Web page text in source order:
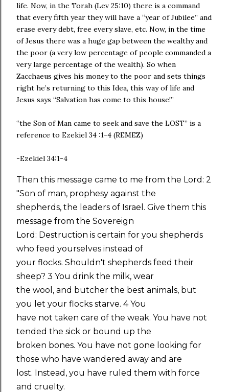
life. Now, in the Torah (Lev 25:10) there is a command
that every fifth year they will have a “year of Jubilee” and
erase every debt, free every slave, etc. Now, in the time
of Jesus there was a huge gap between the wealthy and
the poor (a very low percentage of people commanded a
very large percentage of the wealth). So when
Zacchaeus gives his money to the poor and sets things
right he’s returning to this Idea, this way of life and
Jesus says “Salvation has come to this house!”
“the Son of Man came to seek and save the LOST” is a
reference to Ezekiel 34 :1-4 (REMEZ)
-Ezekiel 34:1-4
Then this message came to me from the Lord: 2
"Son of man, prophesy against the
shepherds, the leaders of Israel. Give them this
message from the Sovereign
Lord: Destruction is certain for you shepherds
who feed yourselves instead of
your flocks. Shouldn't shepherds feed their
sheep? 3 You drink the milk, wear
the wool, and butcher the best animals, but
you let your flocks starve. 4 You
have not taken care of the weak. You have not
tended the sick or bound up the
broken bones. You have not gone looking for
those who have wandered away and are
lost. Instead, you have ruled them with force
and cruelty.